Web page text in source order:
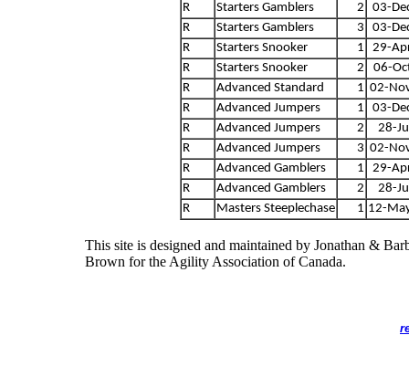
R
Starters Gamblers 2
03-
R
Starters Gamblers 3
03-
R
Starters Snooker 1
29-
R
Starters Snooker 2
06-
R
Advanced Standard 1 02-
R
Advanced Jumpers 1
03-
R
Advanced Jumpers 2
28-
R
Advanced Jumpers 3 02-
R
Advanced Gamblers 1
29-
R
Advanced Gamblers 2
28-
R
Masters Steeplechase 1 12-
This site is designed and maintained by Jonathan &
Brown for the Agility Association of Canada.